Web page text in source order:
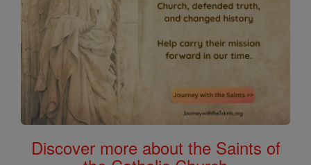
Discover more about the Saints of